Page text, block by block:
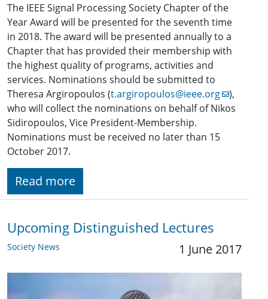
The IEEE Signal Processing Society Chapter of the
Year Award will be presented for the seventh time
in 2018. The award will be presented annually to a
Chapter that has provided their membership with
the highest quality of programs, activities and
services. Nominations should be submitted to
Theresa Argiropoulos (t.argiropoulos@ieee.org
),
who will collect the nominations on behalf of Nikos
Sidiropoulos, Vice President-Membership.
Nominations must be received no later than 15
October 2017.
Read more
Upcoming Distinguished Lectures
Society News 1 June 2017